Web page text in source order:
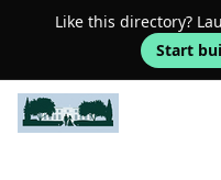
Like this directory?
Start